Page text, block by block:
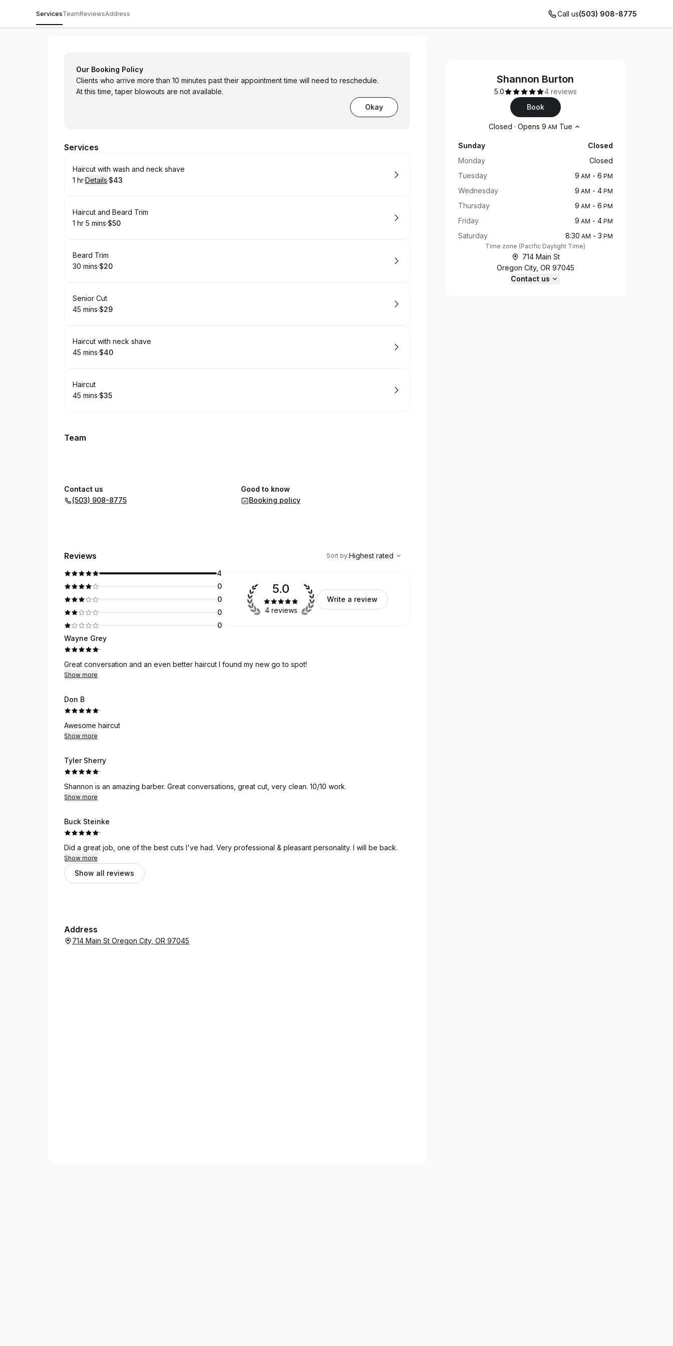
ServicesTeamReviewsAddress Call us(503) 908-8775
Our Booking Policy
Clients who arrive more than 10 minutes past their appointment time will need to reschedule.
At this time, taper blowouts are not available.
Okay
Services
Book
Haircut with wash and neck shave
. Duration:
1 hr·Details·
.Price
$43
Book
Haircut and Beard Trim
. Duration:
1 hr 5 mins·
.Price
$50
Book
Beard Trim
.Duration:
30 mins·
.Price
$20
Book
Senior Cut
.Duration:
45 mins·
.Price
$29
Book
Haircut with neck shave
.Duration:
45 mins·
.Price
$40
Book
Haircut
.Duration:
45 mins·
.Price
$35
Team
Contact us
(503) 908-8775
Good to know
Booking policy
Reviews
Highest rated
Sort by:Highest rated
4
0
0
0
0
5.0
4 reviews
Write a review
Wayne Grey
·
Great conversation and an even better haircut I found my new go to spot!
Show more
Don B
·
Awesome haircut
Show more
Tyler Sherry
·
Shannon is an amazing barber. Great conversations, great cut, very clean. 10/10 work.
Show more
Buck Steinke
·
Did a great job, one of the best cuts I've had. Very professional & pleasant personality. I will be back.
Show more
Show all reviews
Address
714 Main St Oregon City, OR 97045
Shannon Burton
5.0
4 reviews
Book
Opening hours
Closed · Opens 9 AM Tue
Sunday
Closed
Monday
Closed
Tuesday
9 AM - 6 PM
Wednesday 9 AM - 4 PM
Thursday 9 AM - 6 PM
Friday 9 AM - 4 PM
Saturday 8:30 AM - 3 PM
Time zone (Pacific Daylight Time)
714 Main St
Oregon City, OR 97045
Contact us